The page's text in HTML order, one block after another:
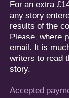
For an extra
any story
results of the
Please, where
email. It is
writers to read
story.
Accepted